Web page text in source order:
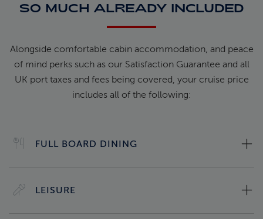
SO MUCH ALREADY INCLUDED
Alongside comfortable cabin accommodation, and peace
of mind perks such as our Satisfaction Guarantee and all
UK port taxes and fees being covered, your cruise price
includes all of the following:
FULL BOARD DINING
LEISURE